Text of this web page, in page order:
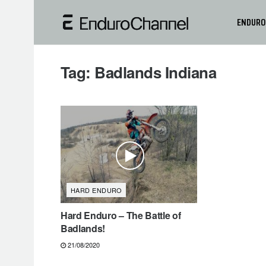
ENDURO
Tag: Badlands Indiana
HARD ENDURO
Hard Enduro – The Battle of
Badlands!
21/08/2020